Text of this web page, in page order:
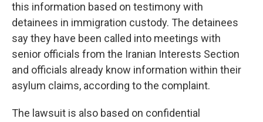
this information based on testimony with
detainees in immigration custody. The detainees
say they have been called into meetings with
senior officials from the Iranian Interests Section
and officials already know information within their
asylum claims, according to the complaint.
The lawsuit is also based on confidential